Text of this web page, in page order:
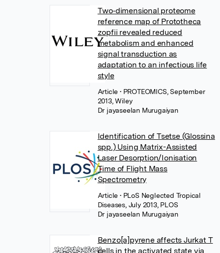
Two‐dimensional proteome
reference map of Prototheca
zopfii revealed reduced
metabolism and enhanced
signal transduction as
adaptation to an infectious life
style
Article• PROTEOMICS, September
2013, Wiley
Dr jayaseelan Murugaiyan
Identification of Tsetse (Glossina
spp.) Using Matrix-Assisted
Laser Desorption/Ionisation
Time of Flight Mass
Spectrometry
Article• PLoS Neglected Tropical
Diseases, July 2013, PLOS
Dr jayaseelan Murugaiyan
Benzo[a]pyrene affects Jurkat T
cells in the activated state via